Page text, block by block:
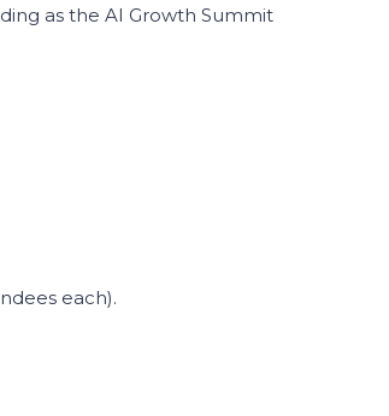
as the AI Growth Summit
each).